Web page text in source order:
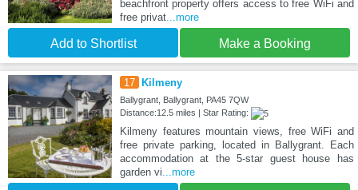
beachfront property offers access to free WiFi and
free privat...more
Add to Shortlist Make a Booking
17 Kilmeny
Ballygrant, Ballygrant, PA45 7QW
Distance:12.5 miles | Star Rating:
Kilmeny features mountain views, free WiFi and
free private parking, located in Ballygrant. Each
accommodation at the 5-star guest house has
garden vi ...more